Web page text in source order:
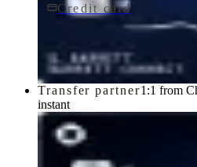
Credit card
Ink Business Preferred®
Transfer partner1:1 from
instant